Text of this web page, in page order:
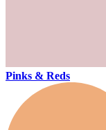
Pinks & Reds